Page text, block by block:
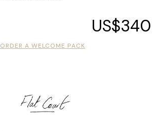
US$340
ORDER A WELCOME PACK